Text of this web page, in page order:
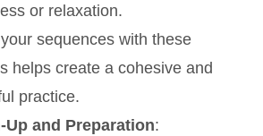
or relaxation.
sequences with these
helps create a cohesive and
practice.
Up and Preparation: